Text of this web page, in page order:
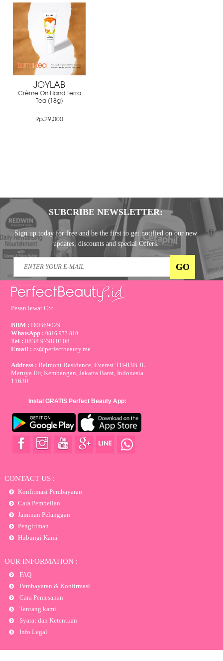
JOYLAB
Crème On Hand Terra
Tea (18g)
Rp.29,000
SUBCRIBE NEWSLETTER:
Sign up today for free and be the first to get notified on our new
updates, discounts and special Offers.
Pesan lewat CS:
BBM : D0B69029
WhatsApp :0816 933 810
Tel :0838 9798 0108
Email :cs@perfectbeauty.me
Address : Belmont Residence, Everest TH-03B JL
Meruya Ilir, Kembangan, Jakarta Barat, Indonesia
11630
Instal GRATIS Perfect Beauty App:
CONTACT US :
Konfirmasi Pembayaran
Cara Pembelian
Jaminan Pelanggan
Pengiriman
Hubungi Kami
OUR INFORMATION :
FAQ
Pembayaran & Konfirmasi
Cara Pemesanan
Tentang kami
Syarat dan Ketentuan
Info Legal